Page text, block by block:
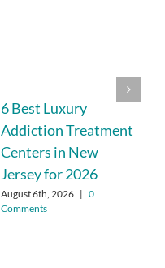
6 Best Luxury
Addiction Treatment
Centers in New
Jersey for 2026
August 6th, 2026 | 0
Comments